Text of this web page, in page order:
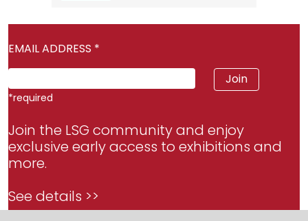
EMAIL ADDRESS *
*required
Join the LSG community and enjoy
exclusive early access to exhibitions and
more.
See details >>